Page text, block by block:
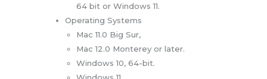
64 bit or Windows 11.
Operating Systems
Mac 11.0 Big Sur,
Mac 12.0 Monterey or later.
Windows 10, 64-bit.
Windows 11.